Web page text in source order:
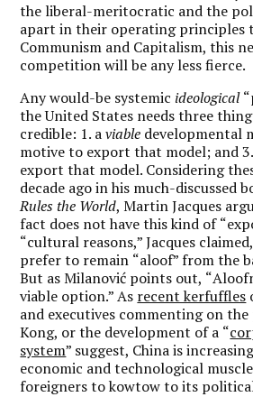
the liberal-meritocratic and the
apart in their operating principles
Communism and Capitalism, this
competition will be any less fierce.
Any would-be systemic ideological
the United States needs three
credible: 1. aviable developmental
motive to export that model; and
export that model. Considering
decade ago in his much-discussed
Rules the World, Martin Jacques
fact does not have this kind of“
“cultural reasons,” Jacques
prefer to remain “aloof” from the
But as Milanović points out, “
viable option.” As recent kerfuffles
and executives commenting on
Kong, or the development of a “
system” suggest, China is
economic and technological
foreigners to kowtow to its